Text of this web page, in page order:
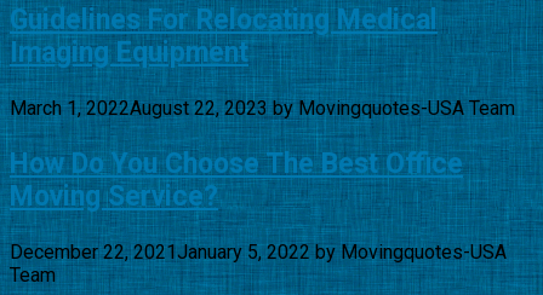
Guidelines For Relocating Medical
Imaging Equipment
March 1, 2022August 22, 2023byMovingquotes-USA Team
How Do You Choose The Best Office
Moving Service?
December 22, 2021January 5, 2022by Movingquotes-USA
Team